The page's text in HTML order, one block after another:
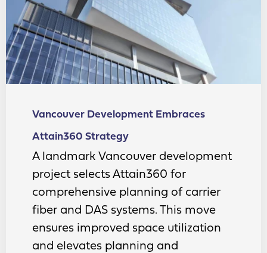
Vancouver Development Embraces
Attain360 Strategy
A landmark Vancouver development
project selects Attain360 for
comprehensive planning of carrier
fiber and DAS systems. This move
ensures improved space utilization
and elevates planning and